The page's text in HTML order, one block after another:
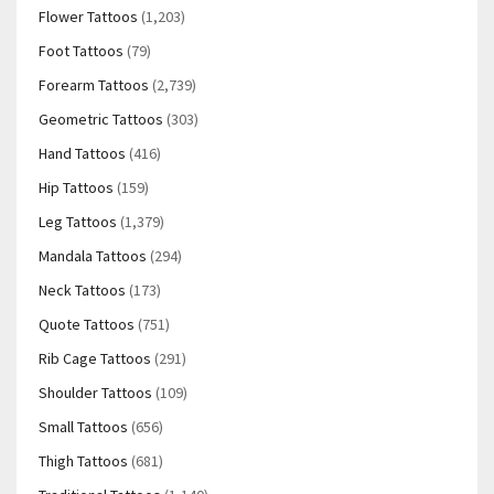
Flower Tattoos (1,203)
Foot Tattoos (79)
Forearm Tattoos (2,739)
Geometric Tattoos (303)
Hand Tattoos (416)
Hip Tattoos (159)
Leg Tattoos (1,379)
Mandala Tattoos (294)
Neck Tattoos (173)
Quote Tattoos (751)
Rib Cage Tattoos (291)
Shoulder Tattoos (109)
Small Tattoos (656)
Thigh Tattoos (681)